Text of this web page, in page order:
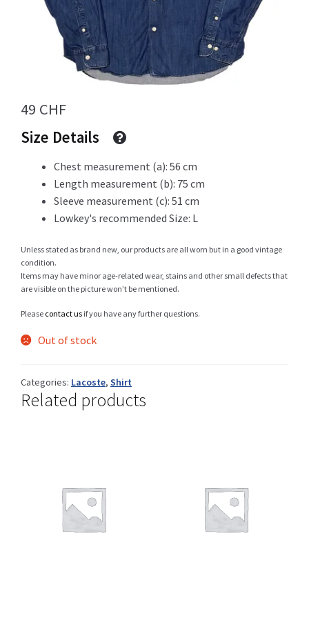
Info
Newsletter
Sale
Sample Page
Terms and conditions :
49 CHF
Size Details
Chest measurement (a): 56 cm
Length measurement (b): 75 cm
Sleeve measurement (c): 51 cm
Lowkey's recommended Size: L
Unless stated as brand new, our products are all worn but in a good vintage
condition.
Items may have minor age-related wear, stains and other small defects that
are visible on the picture won’t be mentioned.
Please contact us if you have any further questions.
Out of stock
Categories: Lacoste, Shirt
Related products